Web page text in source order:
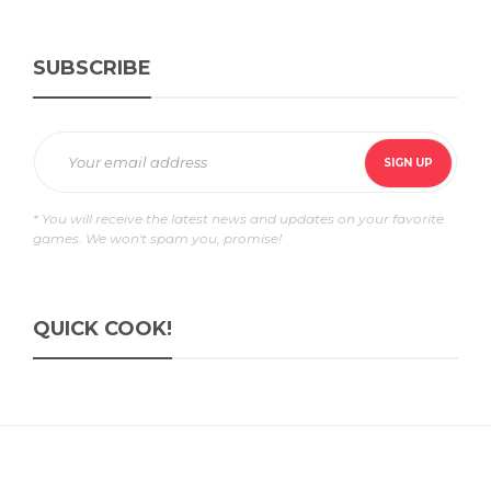
SUBSCRIBE
* You will receive the latest news and updates on your favorite
games. We won't spam you, promise!
QUICK COOK!